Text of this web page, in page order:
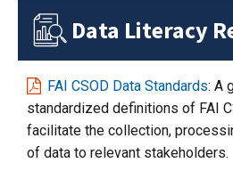
Data Literacy
FAI CSOD Data Standards: A
standardized definitions of FAI
facilitate the collection,
of data to relevant stakeholders.